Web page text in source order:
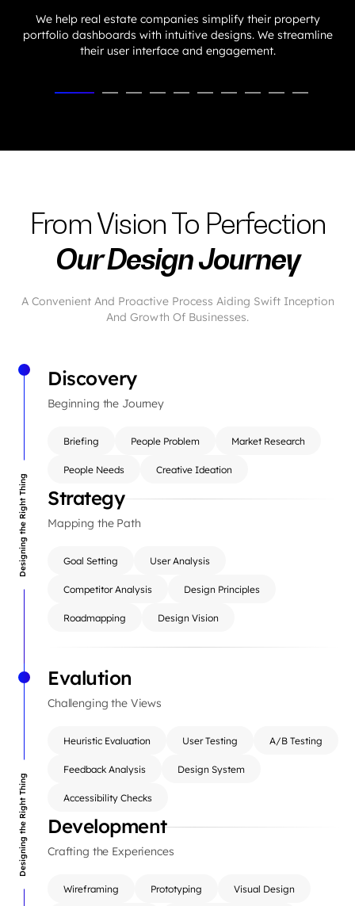
We help real estate companies simplify their property
portfolio dashboards with intuitive designs. We streamline
their user interface and engagement.
From Vision To Perfection
Our Design Journey
A Convenient And Proactive Process Aiding Swift Inception
And Growth Of Businesses.
Designing the Right Thing
Discovery
Beginning the Journey
Briefing People Problem Market Research
People Needs Creative Ideation
Strategy
Mapping the Path
Goal Setting User Analysis
Competitor Analysis Design Principles
Roadmapping Design Vision
Designing the Right Thing
Evalution
Challenging the Views
Heuristic Evaluation User Testing A/B Testing
Feedback Analysis Design System
Accessibility Checks
Development
Crafting the Experiences
Wireframing Prototyping Visual Design